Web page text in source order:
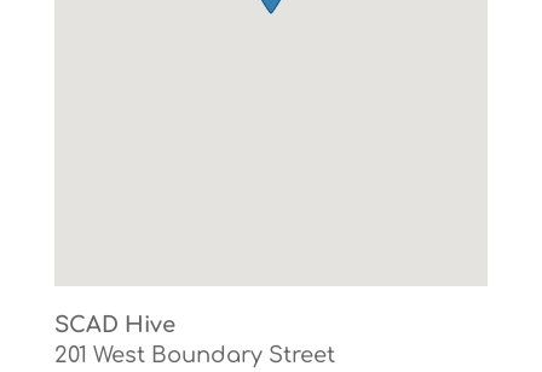
SCAD Hive
201 West Boundary Street